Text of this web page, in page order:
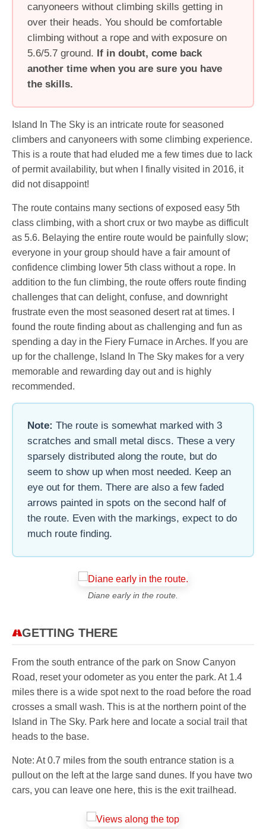
canyoneers without climbing skills getting in
over their heads. You should be comfortable
climbing without a rope and with exposure on
5.6/5.7 ground. If in doubt, come back
another time when you are sure you have
the skills.
Island In The Sky is an intricate route for seasoned
climbers and canyoneers with some climbing experience.
This is a route that had eluded me a few times due to lack
of permit availability, but when I finally visited in 2016, it
did not disappoint!
The route contains many sections of exposed easy 5th
class climbing, with a short crux or two maybe as difficult
as 5.6. Belaying the entire route would be painfully slow;
everyone in your group should have a fair amount of
confidence climbing lower 5th class without a rope. In
addition to the fun climbing, the route offers route finding
challenges that can delight, confuse, and downright
frustrate even the most seasoned desert rat at times. I
found the route finding about as challenging and fun as
spending a day in the Fiery Furnace in Arches. If you are
up for the challenge, Island In The Sky makes for a very
memorable and rewarding day out and is highly
recommended.
Note: The route is somewhat marked with 3
scratches and small metal discs. These a very
sparsely distributed along the route, but do
seem to show up when most needed. Keep an
eye out for them. There are also a few faded
arrows painted in spots on the second half of
the route. Even with the markings, expect to do
much route finding.
Diane early in the route.
GETTING THERE
From the south entrance of the park on Snow Canyon
Road, reset your odometer as you enter the park. At 1.4
miles there is a wide spot next to the road before the road
crosses a small wash. This is at the northern point of the
Island in The Sky. Park here and locate a social trail that
heads to the base.
Note: At 0.7 miles from the south entrance station is a
pullout on the left at the large sand dunes. If you have two
cars, you can leave one here, this is the exit trailhead.